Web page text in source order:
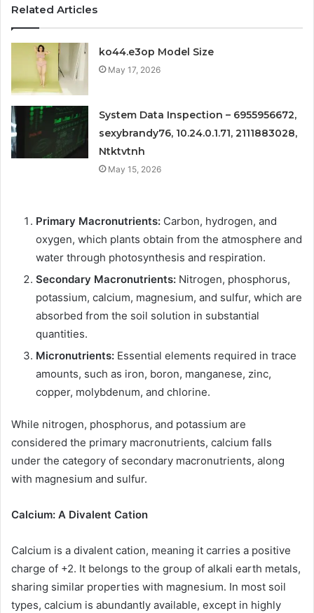
Related Articles
ko44.e3op Model Size
May 17, 2026
System Data Inspection – 6955956672,
sexybrandy76, 10.24.0.1.71, 2111883028,
Ntktvtnh
May 15, 2026
Primary Macronutrients: Carbon, hydrogen, and
oxygen, which plants obtain from the atmosphere and
water through photosynthesis and respiration.
Secondary Macronutrients: Nitrogen, phosphorus,
potassium, calcium, magnesium, and sulfur, which are
absorbed from the soil solution in substantial
quantities.
Micronutrients: Essential elements required in trace
amounts, such as iron, boron, manganese, zinc,
copper, molybdenum, and chlorine.
While nitrogen, phosphorus, and potassium are
considered the primary macronutrients, calcium falls
under the category of secondary macronutrients, along
with magnesium and sulfur.
Calcium: A Divalent Cation
Calcium is a divalent cation, meaning it carries a positive
charge of +2. It belongs to the group of alkali earth metals,
sharing similar properties with magnesium. In most soil
types, calcium is abundantly available, except in highly